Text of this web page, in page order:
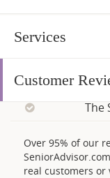
Services
Customer
The
Over 95% of our
real customers or